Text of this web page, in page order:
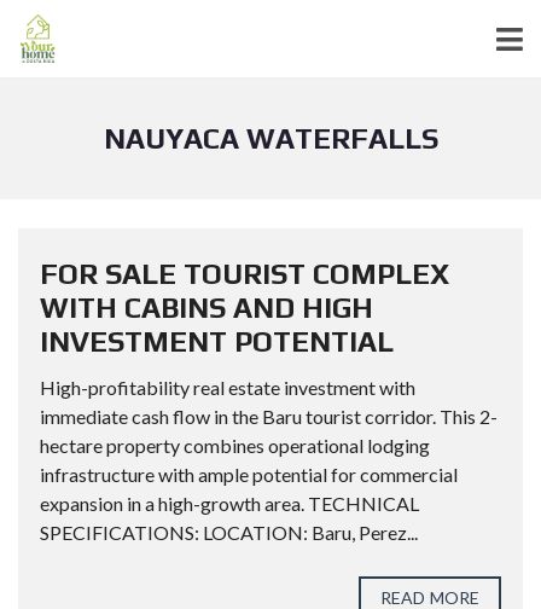
NAUYACA WATERFALLS
FOR SALE TOURIST COMPLEX
WITH CABINS AND HIGH
INVESTMENT POTENTIAL
High-profitability real estate investment with
immediate cash flow in the Baru tourist corridor. This 2-
hectare property combines operational lodging
infrastructure with ample potential for commercial
expansion in a high-growth area. TECHNICAL
SPECIFICATIONS: LOCATION: Baru, Perez...
READ MORE